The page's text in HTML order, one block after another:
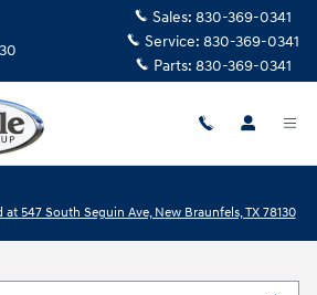
Sales: 830-369-0341
Service: 830-369-0341
Parts: 830-369-0341
547 South Seguin Ave, New Braunfels, TX 78130